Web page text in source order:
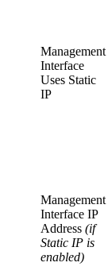
Management
Interface
Uses Static
IP
Management
Interface IP
Address (if
Static IP is
enabled)